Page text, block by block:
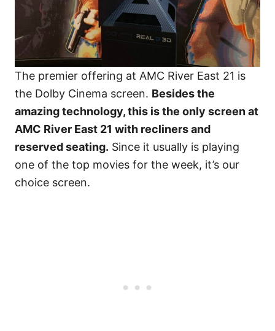
The premier offering at AMC River East 21 is
the Dolby Cinema screen. Besides the
amazing technology, this is the only screen at
AMC River East 21 with recliners and
reserved seating. Since it usually is playing
one of the top movies for the week, it’s our
choice screen.